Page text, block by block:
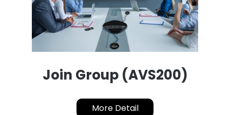
Join Group (AVS200)
More Detail